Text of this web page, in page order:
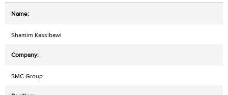
Shamim Kassibawi
SMC Group